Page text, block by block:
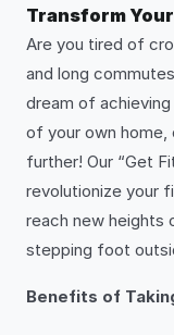
Transform
Are you tired of
and long
dream of
of your own home,
further! Our “Get
revolutionize your
reach new heights
stepping foot
Benefits of